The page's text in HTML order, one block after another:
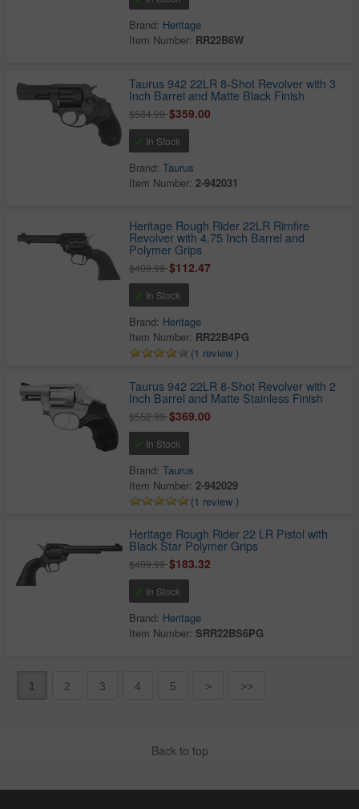
Brand: Heritage
Item Number: RR22B6W
Taurus 942 22LR 8-Shot Revolver with 3
Inch Barrel and Matte Black Finish
$534.99$359.00
In Stock
Brand:Taurus
Item Number:2-942031
Heritage Rough Rider 22LR Rimfire
Revolver with 4.75 Inch Barrel and
Polymer Grips
$409.99$112.47
In Stock
Brand: Heritage
Item Number: RR22B4PG
(1 review )
Taurus 942 22LR 8-Shot Revolver with 2
Inch Barrel and Matte Stainless Finish
$552.99$369.00
In Stock
Brand:Taurus
Item Number:2-942029
(1 review )
Heritage Rough Rider 22 LR Pistol with
Black Star Polymer Grips
$409.99$183.32
In Stock
Brand: Heritage
Item Number:SRR22BS6PG
1 2 3 4 5 > >>
Back to top